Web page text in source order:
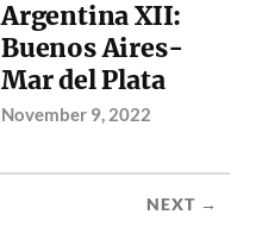
Argentina XII:
Buenos Aires-
Mar del Plata
November 9, 2022
NEXT →